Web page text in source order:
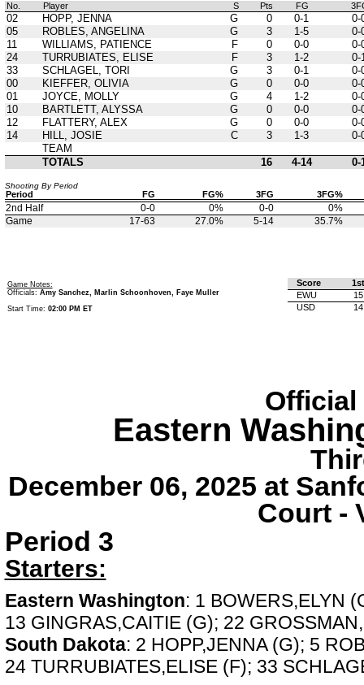
No. Player S Pts FG
02 HOPP, JENNA G 0 0-1
0-
05
ROBLES, ANGELINA G 3 1-5
0-
11
WILLIAMS, PATIENCE F 0 0-0
0-
24
TURRUBIATES, ELISE F 3 1-2
0-
33
SCHLAGEL, TORI G 3 0-1
0-
00
KIEFFER, OLIVIA G 0 0-0
0-
01
JOYCE, MOLLY G 4 1-2
0-
10
BARTLETT, ALYSSA G 0 0-0
0-
12
FLATTERY, ALEX G 0 0-0
0-
14
HILL, JOSIE C 3 1-3
0-
TEAM
TOTALS
16 4-14 0-
Shooting By Period
Period FG FG% 3FG 3FG%
2nd Half 0-0 0% 0-0
0%
Game
17-63 27.0% 5-14 35.7%
Game Notes:
Officials: Amy Sanchez, Marlin Schoonhoven, Faye Muller
Start Time: 02:00 PM ET
Score
1st
EWU
15
USD
14
Official
Eastern
December 06, 2025 at
Court -
Period 3
Starters:
Eastern Washington: 1 BOWERS,ELYN
13 GINGRAS,CAITIE (G); 22
South Dakota: 2 HOPP,JENNA (G); 5
24 TURRUBIATES,ELISE (F); 33